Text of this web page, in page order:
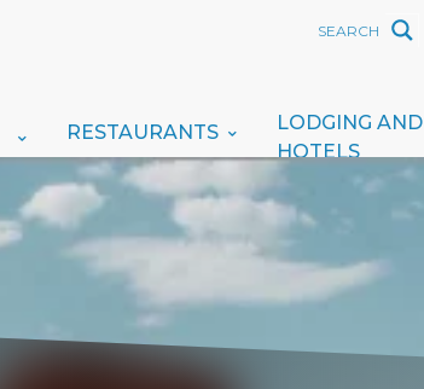
RESTAURANTS
LODGING AND
HOTELS